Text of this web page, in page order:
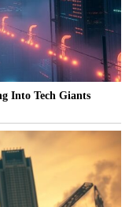
Into Tech Giants